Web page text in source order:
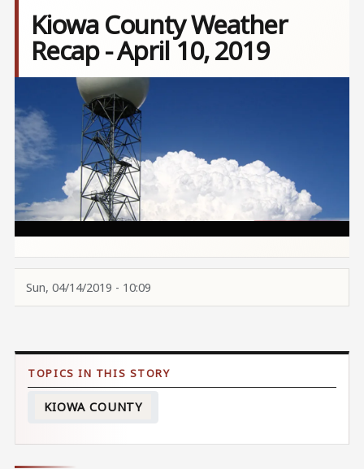
Kiowa County Weather
Recap - April 10, 2019
Sun, 04/14/2019 - 10:09
KIOWA COUNTY